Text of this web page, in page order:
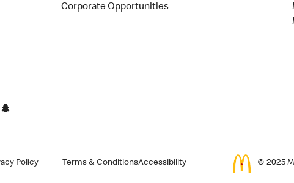
Corporate Opportunities
Policy Terms & ConditionsAccessibility © 2025